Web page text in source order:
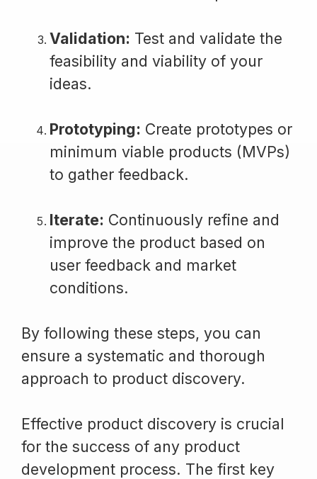
Validation: Test and validate the
feasibility and viability of your
ideas.
Prototyping: Create prototypes or
minimum viable products (MVPs)
to gather feedback.
Iterate: Continuously refine and
improve the product based on
user feedback and market
conditions.
By following these steps, you can
ensure a systematic and thorough
approach to product discovery.
Effective product discovery is crucial
for the success of any product
development process. The first key